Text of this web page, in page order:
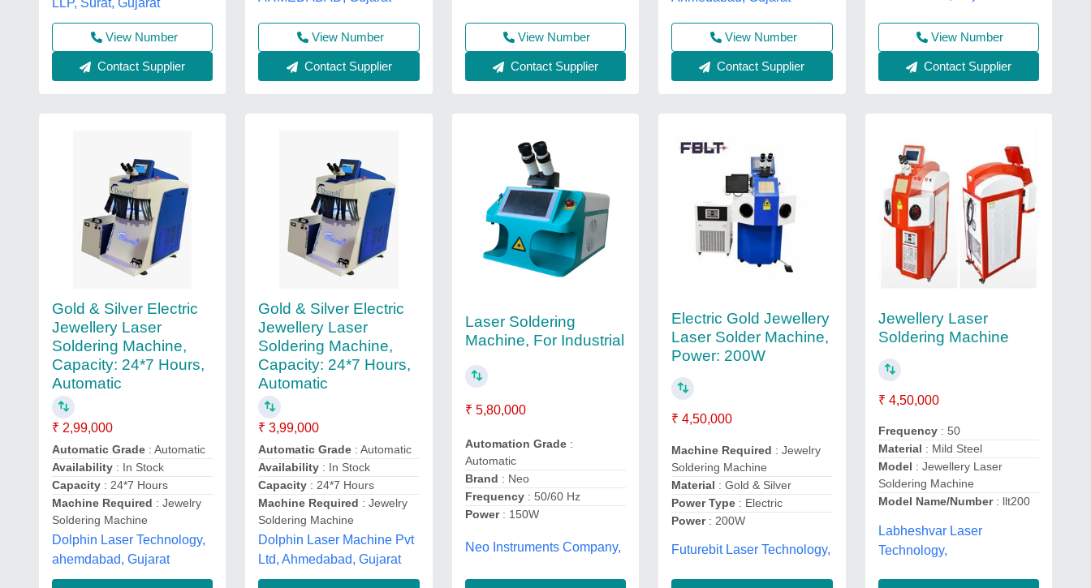
LLP, Surat, Gujarat
View Number
Contact Supplier
View Number
Contact Supplier
View Number
Contact Supplier
View Number
Contact Supplier
View Number
Contact Supplier
Gold & Silver Electric
Jewellery Laser
Soldering Machine,
Capacity: 24*7 Hours,
Automatic
₹ 2,99,000
Automatic Grade : Automatic
Availability : In Stock
Capacity : 24*7 Hours
Machine Required : Jewelry
Soldering Machine
Dolphin Laser Technology,
ahemdabad, Gujarat
Gold & Silver Electric
Jewellery Laser
Soldering Machine,
Capacity: 24*7 Hours,
Automatic
₹ 3,99,000
Automatic Grade : Automatic
Availability : In Stock
Capacity : 24*7 Hours
Machine Required : Jewelry
Soldering Machine
Dolphin Laser Machine Pvt
Ltd, Ahmedabad, Gujarat
Laser Soldering
Machine, For Industrial
₹ 5,80,000
Automation Grade:
Automatic
Brand : Neo
Frequency: 50/60 Hz
Power: 150W
Neo Instruments Company,
Electric Gold Jewellery
Laser Solder Machine,
Power: 200W
₹ 4,50,000
Machine Required : Jewelry
Soldering Machine
Material : Gold & Silver
Power Type : Electric
Power: 200W
Futurebit Laser Technology,
Jewellery Laser
Soldering Machine
₹ 4,50,000
Frequency: 50
Material : Mild Steel
Model : Jewellery Laser
Soldering Machine
Model Name/Number : llt200
Labheshvar Laser
Technology,